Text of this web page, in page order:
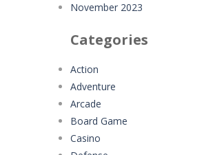
November 2023
Categories
Action
Adventure
Arcade
Board Game
Casino